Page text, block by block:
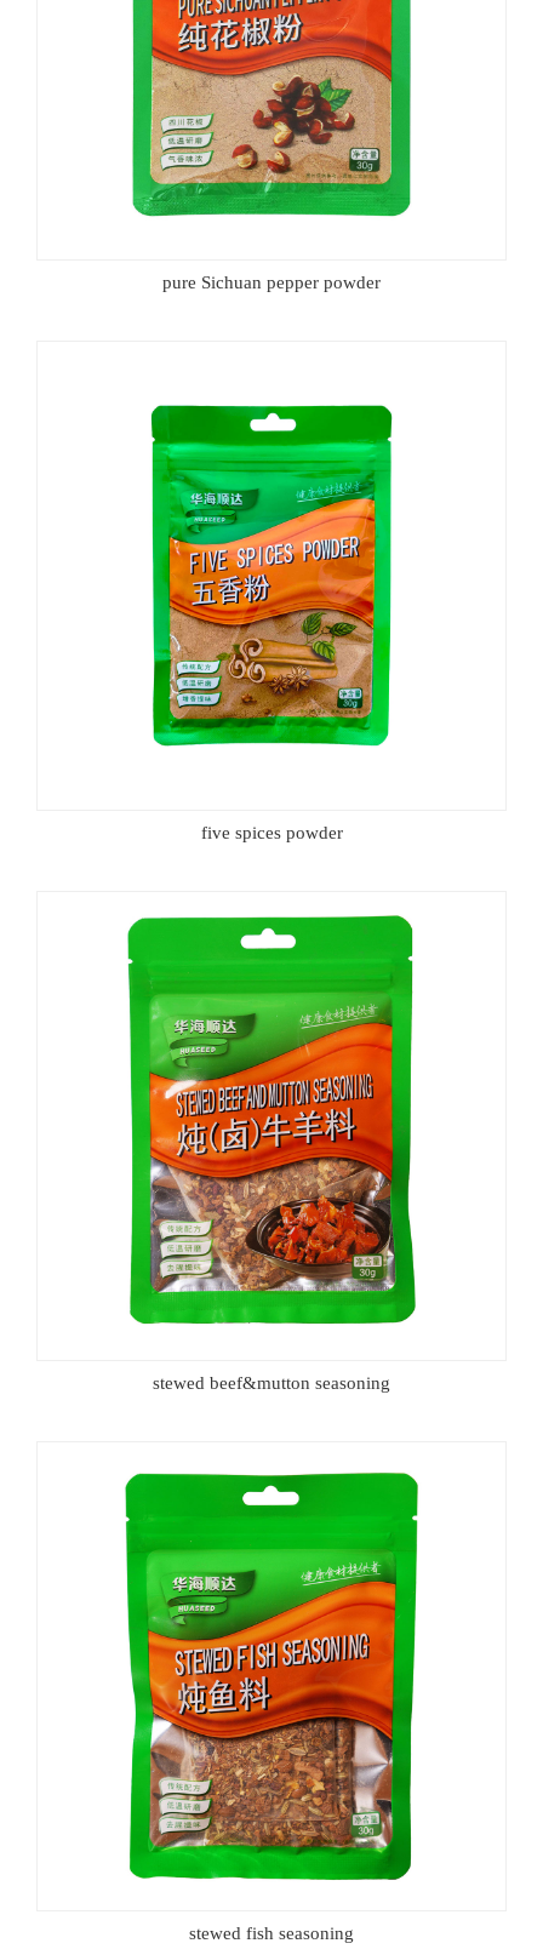
pure Sichuan pepper powder
five spices powder
stewed beef&mutton seasoning
stewed fish seasoning